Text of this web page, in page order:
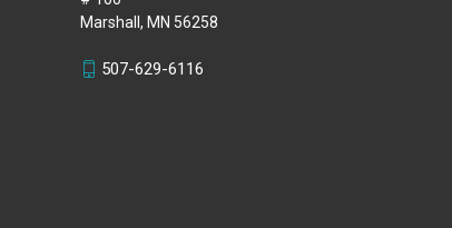
Marshall, MN 56258
507-629-6116